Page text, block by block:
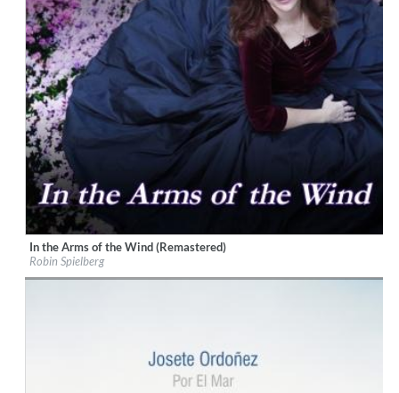
Label:playMountain Music
Genre:Easy Listening
$ 12.90
In the Arms of the Wind (Remastered)
Robin Spielberg